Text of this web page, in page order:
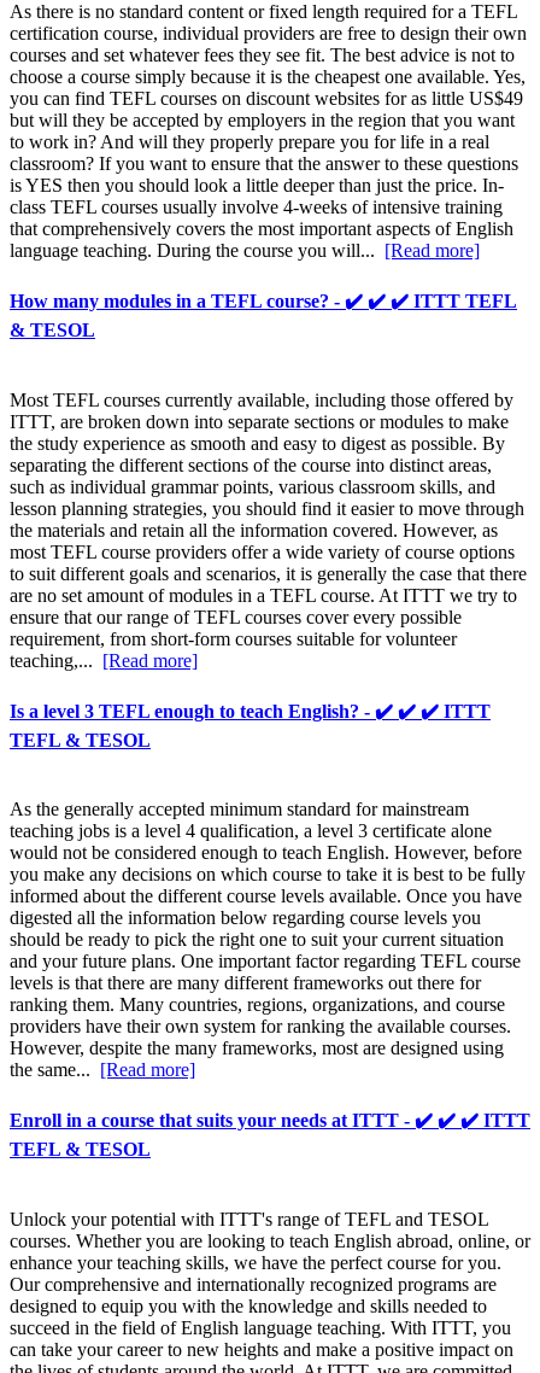
As there is no standard content or fixed length required for a TEFL
certification course, individual providers are free to design their own
courses and set whatever fees they see fit. The best advice is not to
choose a course simply because it is the cheapest one available. Yes,
you can find TEFL courses on discount websites for as little US$49
but will they be accepted by employers in the region that you want
to work in? And will they properly prepare you for life in a real
classroom? If you want to ensure that the answer to these questions
is YES then you should look a little deeper than just the price. In-
class TEFL courses usually involve 4-weeks of intensive training
that comprehensively covers the most important aspects of English
language teaching. During the course you will... [Read more]
How many modules in a TEFL course? - ✔️ ✔️ ✔️ ITTT TEFL
& TESOL
Most TEFL courses currently available, including those offered by
ITTT, are broken down into separate sections or modules to make
the study experience as smooth and easy to digest as possible. By
separating the different sections of the course into distinct areas,
such as individual grammar points, various classroom skills, and
lesson planning strategies, you should find it easier to move through
the materials and retain all the information covered. However, as
most TEFL course providers offer a wide variety of course options
to suit different goals and scenarios, it is generally the case that there
are no set amount of modules in a TEFL course. At ITTT we try to
ensure that our range of TEFL courses cover every possible
requirement, from short-form courses suitable for volunteer
teaching,... [Read more]
Is a level 3 TEFL enough to teach English? - ✔️ ✔️ ✔️ ITTT
TEFL & TESOL
As the generally accepted minimum standard for mainstream
teaching jobs is a level 4 qualification, a level 3 certificate alone
would not be considered enough to teach English. However, before
you make any decisions on which course to take it is best to be fully
informed about the different course levels available. Once you have
digested all the information below regarding course levels you
should be ready to pick the right one to suit your current situation
and your future plans. One important factor regarding TEFL course
levels is that there are many different frameworks out there for
ranking them. Many countries, regions, organizations, and course
providers have their own system for ranking the available courses.
However, despite the many frameworks, most are designed using
the same... [Read more]
Enroll in a course that suits your needs at ITTT - ✔️ ✔️ ✔️ ITTT
TEFL & TESOL
Unlock your potential with ITTT's range of TEFL and TESOL
courses. Whether you are looking to teach English abroad, online, or
enhance your teaching skills, we have the perfect course for you.
Our comprehensive and internationally recognized programs are
designed to equip you with the knowledge and skills needed to
succeed in the field of English language teaching. With ITTT, you
can take your career to new heights and make a positive impact on